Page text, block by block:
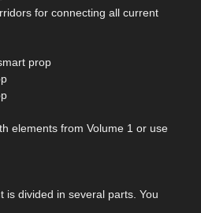
for connecting all current
prop
elements from Volume 1 or use
is divided in several parts. You